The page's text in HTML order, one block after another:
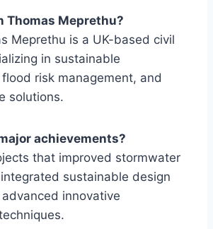
Thomas Meprethu?
Meprethu is a UK-based civil
in sustainable
risk management, and
solutions.
achievements?
that improved stormwater
sustainable design
innovative